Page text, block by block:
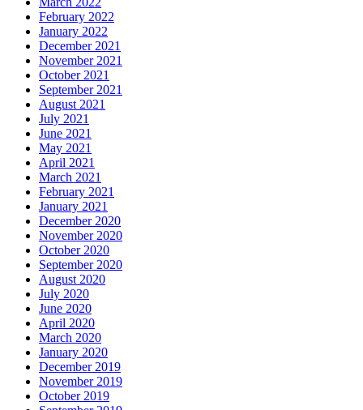
February 2022
January 2022
December 2021
November 2021
October 2021
September 2021
August 2021
July 2021
June 2021
May 2021
April 2021
March 2021
February 2021
January 2021
December 2020
November 2020
October 2020
September 2020
August 2020
July 2020
June 2020
April 2020
March 2020
January 2020
December 2019
November 2019
October 2019